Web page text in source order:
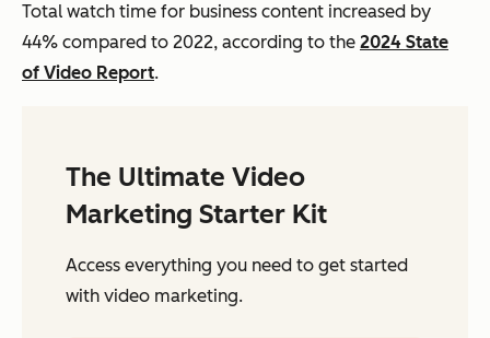
Total watch time for business content increased by
44% compared to 2022, according to the 2024 State
of Video Report.
The Ultimate Video
Marketing Starter Kit
Access everything you need to get started
with video marketing.